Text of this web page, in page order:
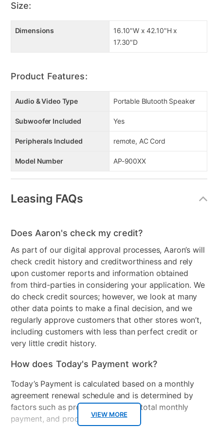
hidden singing talents for a full night of fun and
entertainment
Twin LED Disco Lighting
RGB Speaker Lighting
Bluetooth, TWS, FM, TF, USB
Unit Dims 42.1” H x 17.3” W x 16.1” D
Size:
Dimensions
16.10"W x 42.10"H x
17.30"D
Product Features:
Audio & Video Type Portable Blutooth Speaker
Subwoofer Included Yes
Peripherals Included remote, AC Cord
Model Number AP-900XX
Leasing FAQs
VIEW MORE
Does Aaron's check my credit?
As part of our digital approval processes, Aaron’s will
check credit history and creditworthiness and rely
upon customer reports and information obtained
from third-parties in considering your application. We
do check credit sources; however, we look at many
other data points to make a final decision, and we
regularly approve customers that other stores won’t,
including customers with less than perfect credit or
very little credit history.
How does Today's Payment work?
Today’s Payment is calculated based on a monthly
agreement renewal schedule and is determined by
factors such as promotional offers, total monthly
payment, and product selected.